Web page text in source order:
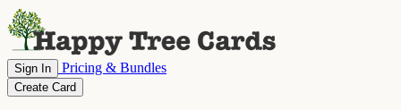
Sign In Pricing & Bundles
Create Card